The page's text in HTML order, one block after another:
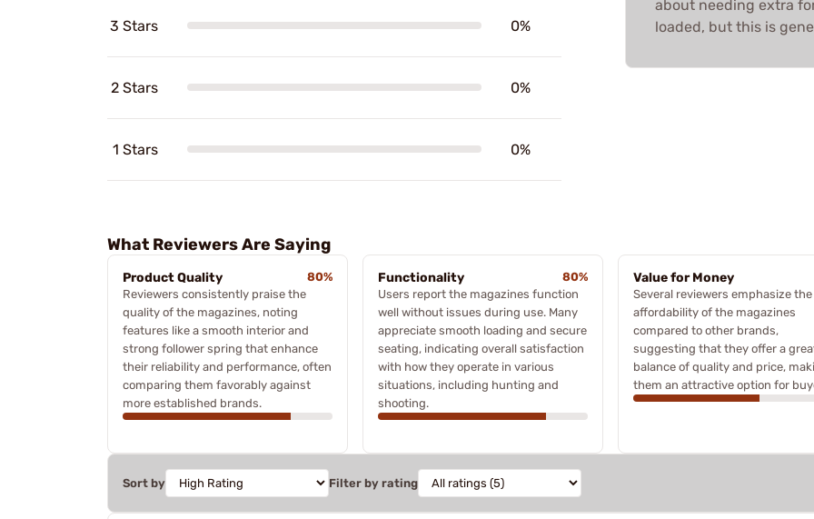
3 Stars 0%
2 Stars 0%
1 Stars 0%
about needing extra
loaded, but this is
What Reviewers Are Saying
Product Quality
80%
Reviewers consistently praise the
quality of the magazines, noting
features like a smooth interior and
strong follower spring that enhance
their reliability and performance, often
comparing them favorably against
more established brands.
Functionality
80%
Users report the magazines function
well without issues during use. Many
appreciate smooth loading and secure
seating, indicating overall satisfaction
with how they operate in various
situations, including hunting and
shooting.
Value for Money
Several reviewers emphasize the
affordability of the magazines
compared to other brands,
suggesting that they offer a
balance of quality and price,
them an attractive option for
Sort by Filter by rating